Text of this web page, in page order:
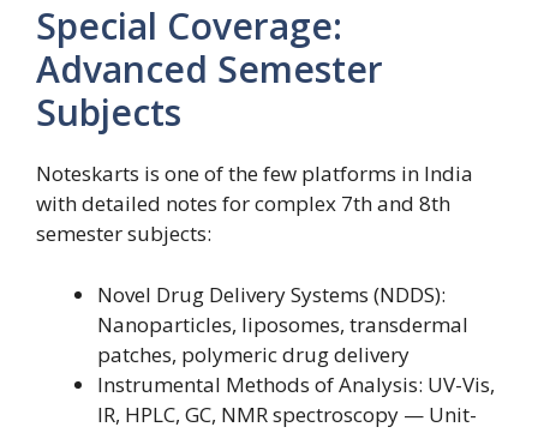
Special Coverage:
Advanced Semester
Subjects
Noteskarts is one of the few platforms in India
with detailed notes for complex 7th and 8th
semester subjects:
Novel Drug Delivery Systems (NDDS):
Nanoparticles, liposomes, transdermal
patches, polymeric drug delivery
Instrumental Methods of Analysis: UV-Vis,
IR, HPLC, GC, NMR spectroscopy — Unit-